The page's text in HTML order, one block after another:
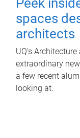
Peek
spaces
architects
UQ's
extraordinary
a few recent
looking at.